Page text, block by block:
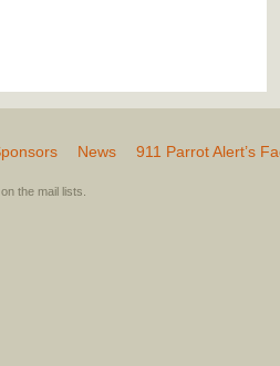
News
911 Parrot Alert’s
the mail lists.